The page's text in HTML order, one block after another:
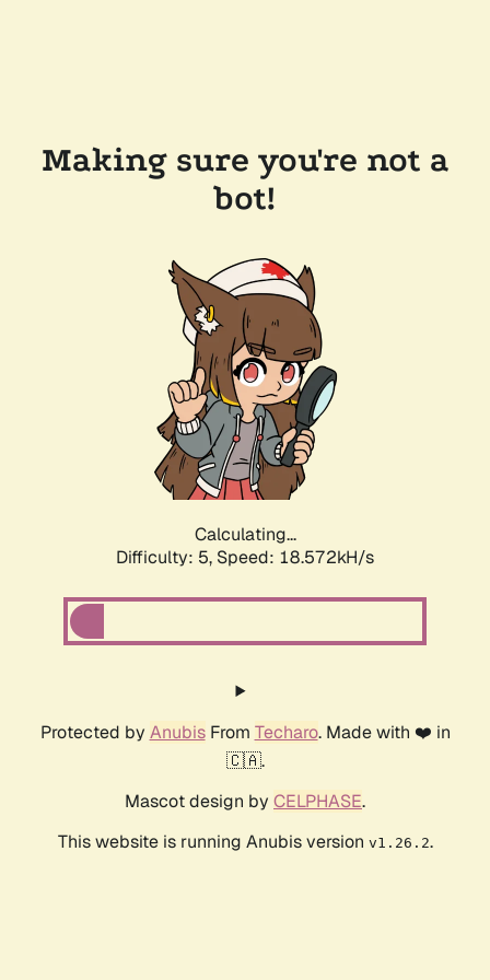
Making sure you're not a
bot!
Calculating...
Difficulty: 5, Speed: 18.572kH/s
Protected by AnubisFrom Techaro. Made with ❤️ in
🇨🇦.
Mascot design by CELPHASE.
This website is running Anubis version v1.26.2.